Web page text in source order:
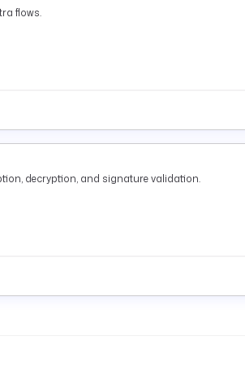
flows.
decryption, and signature validation.